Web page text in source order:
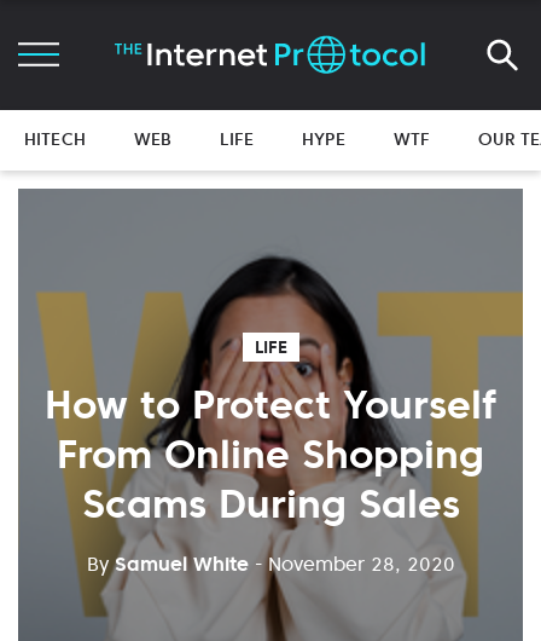
HITECH WEB LIFE HYPE WTF OUR
LIFE
How to Protect Yourself
From Online Shopping
Scams During Sales
BySamuel White - November 28, 2020